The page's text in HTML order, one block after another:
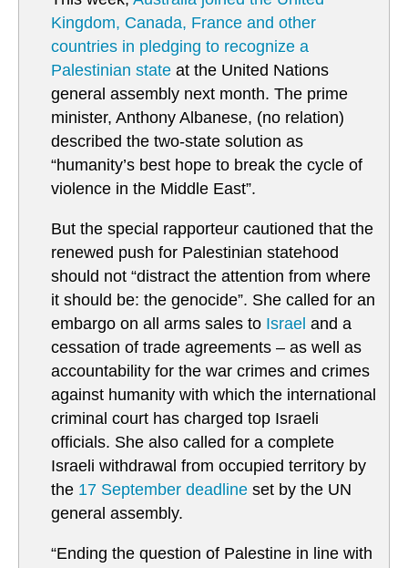
Kingdom, Canada, France and other
countries in pledging to recognize a
Palestinian state at the United Nations
general assembly next month. The prime
minister, Anthony Albanese, (no relation)
described the two-state solution as
“humanity’s best hope to break the cycle of
violence in the Middle East”.
But the special rapporteur cautioned that the
renewed push for Palestinian statehood
should not “distract the attention from where
it should be: the genocide”. She called for an
embargo on all arms sales to Israel and a
cessation of trade agreements – as well as
accountability for the war crimes and crimes
against humanity with which the international
criminal court has charged top Israeli
officials. She also called for a complete
Israeli withdrawal from occupied territory by
the 17 September deadline set by the UN
general assembly.
“Ending the question of Palestine in line with